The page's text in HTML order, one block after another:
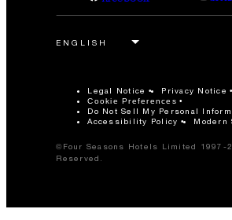
Legal Notice Privacy Notice
Cookie Preferences
Do Not Sell My Personal
Accessibility Policy
Modern
©Four Seasons Hotels Limited 1997-
Reserved.